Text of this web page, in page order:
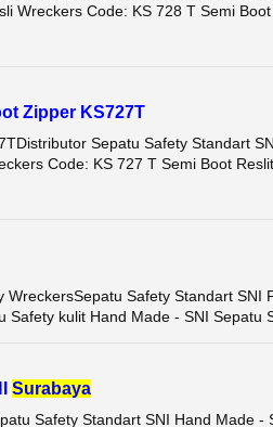
Wreckers Code: KS 728 T Semi Boot
Zipper KS727T
Sepatu Safety Standart
Code: KS 727 T Semi Boot
Safety Standart SNI
kulit Hand Made - SNI Sepatu
Surabaya
Safety Standart SNI Hand Made -